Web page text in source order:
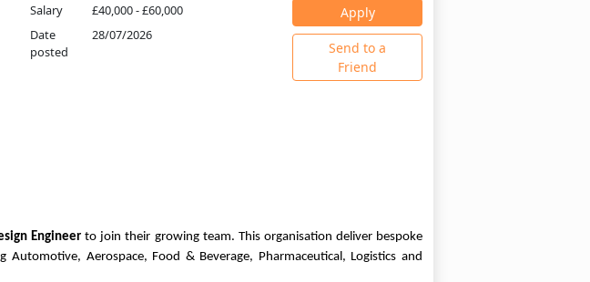
Salary
£40,000 - £60,000
Date
posted
28/07/2026
Apply
Send to a
Friend
Engineerto join their growing team. This organisation deliver bespoke
Aerospace, Food & Beverage, Pharmaceutical, Logistics and